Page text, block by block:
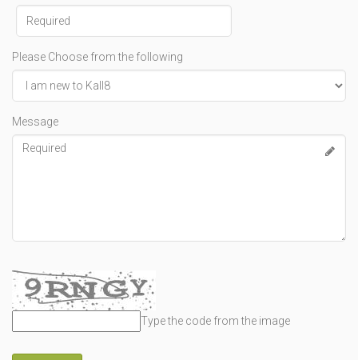
Please Choose from the following
Message
Type the code from the image